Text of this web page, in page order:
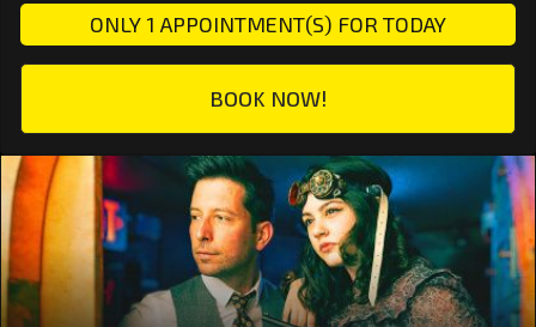
ONLY 1 APPOINTMENT(S) FOR TODAY
BOOK NOW!